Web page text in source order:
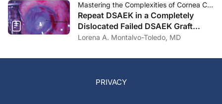
Mastering the Complexities of Cornea Care
Repeat DSAEK in a Completely
Dislocated Failed DSAEK Graft
Adhered 360 Degrees to the Iris
Lorena A. Montalvo-Toledo, MD
PRIVACY